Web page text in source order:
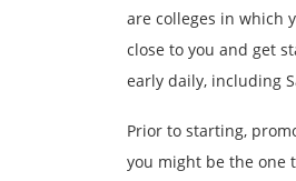
are colleges in which
close to you and get
early daily, including
Prior to starting,
you might be the one